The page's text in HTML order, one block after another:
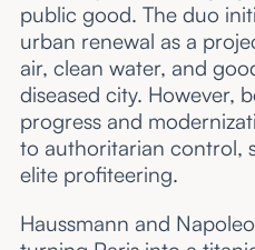
public good. The duo
urban renewal as a
air, clean water, and
diseased city. However,
progress and
to authoritarian control,
elite profiteering.
Haussmann and